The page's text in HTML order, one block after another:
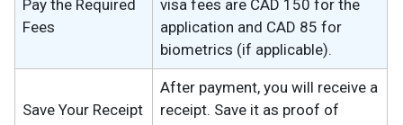
Pay the Required
Fees
visa fees are CAD 150 for the
application and CAD 85 for
biometrics (if applicable).
Save Your Receipt
After payment, you will receive a
receipt. Save it as proof of